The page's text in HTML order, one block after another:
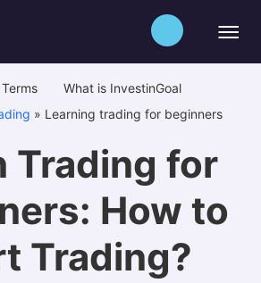
What is InvestinGoal
» Learning trading for beginners
Trading for
How to
Trading?